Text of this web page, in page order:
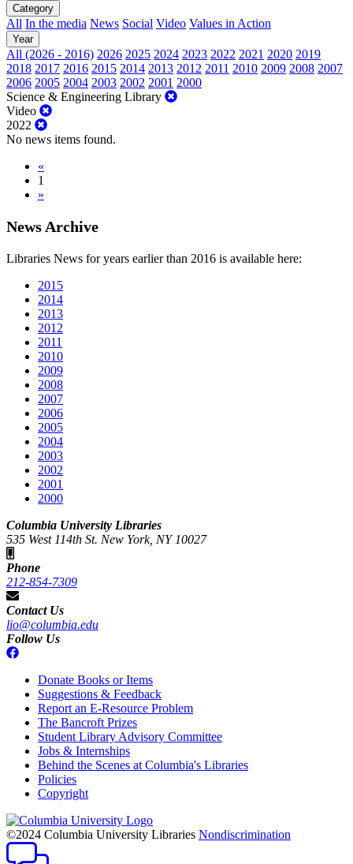
Category
All In the media News Social Video Values in Action
Year
All (2026 - 2016) 2026 2025 2024 2023 2022 2021 2020 2019
2018 2017 2016 2015 2014 2013 2012 2011 2010 2009 2008 2007
2006 2005 2004 2003 2002 2001 2000
Science & Engineering Library
Video
2022
No news items found.
«
1
»
News Archive
Libraries News for years earlier than 2016 is available here:
2015
2014
2013
2012
2011
2010
2009
2008
2007
2006
2005
2004
2003
2002
2001
2000
Columbia University Libraries
535 West 114th St. New York, NY 10027
Phone
212-854-7309
Contact Us
lio@columbia.edu
Follow Us
Donate Books or Items
Suggestions & Feedback
Report an E-Resource Problem
The Bancroft Prizes
Student Library Advisory Committee
Jobs & Internships
Behind the Scenes at Columbia's Libraries
Policies
Copyright
Columbia
University
©2024 Columbia University Libraries Nondiscrimination